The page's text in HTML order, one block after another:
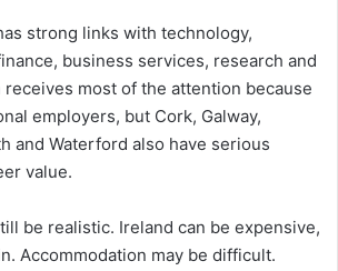
strong links with technology,
business services, research and
receives most of the attention because
employers, but Cork, Galway,
and Waterford also have serious
value.
be realistic. Ireland can be expensive,
Accommodation may be difficult.